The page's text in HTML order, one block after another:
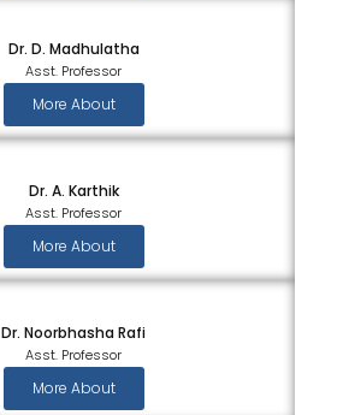
Dr. D. Madhulatha
Asst. Professor
More About
Dr. A. Karthik
Asst. Professor
More About
Dr. Noorbhasha Rafi
Asst. Professor
More About